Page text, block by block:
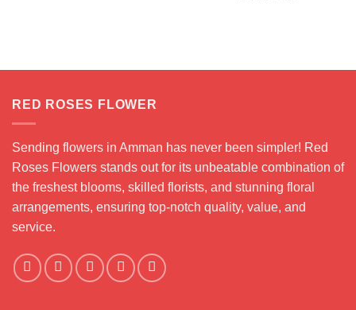
RED ROSES FLOWER
Sending flowers in Amman has never been simpler! Red
Roses Flowers stands out for its unbeatable combination of
the freshest blooms, skilled florists, and stunning floral
arrangements, ensuring top-notch quality, value, and
service.